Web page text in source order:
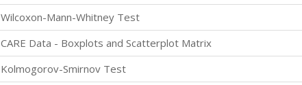
Wilcoxon-Mann-Whitney Test
CARE Data - Boxplots and Scatterplot Matrix
Kolmogorov-Smirnov Test